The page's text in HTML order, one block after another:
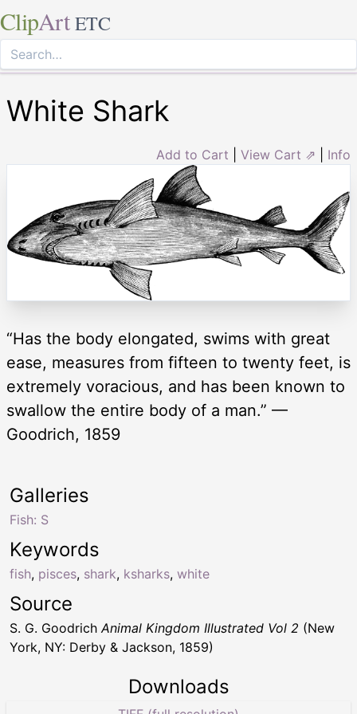
ClipArt ETC
White Shark
Add to Cart View Cart ⇗ Info
“Has the body elongated, swims with great
ease, measures from fifteen to twenty feet, is
extremely voracious, and has been known to
swallow the entire body of a man.” —
Goodrich, 1859
Keywords
fish, pisces, shark, ksharks, white
Galleries
Fish: S
Source
S. G. GoodrichAnimal Kingdom Illustrated Vol 2 (New
York, NY: Derby & Jackson, 1859)
Downloads